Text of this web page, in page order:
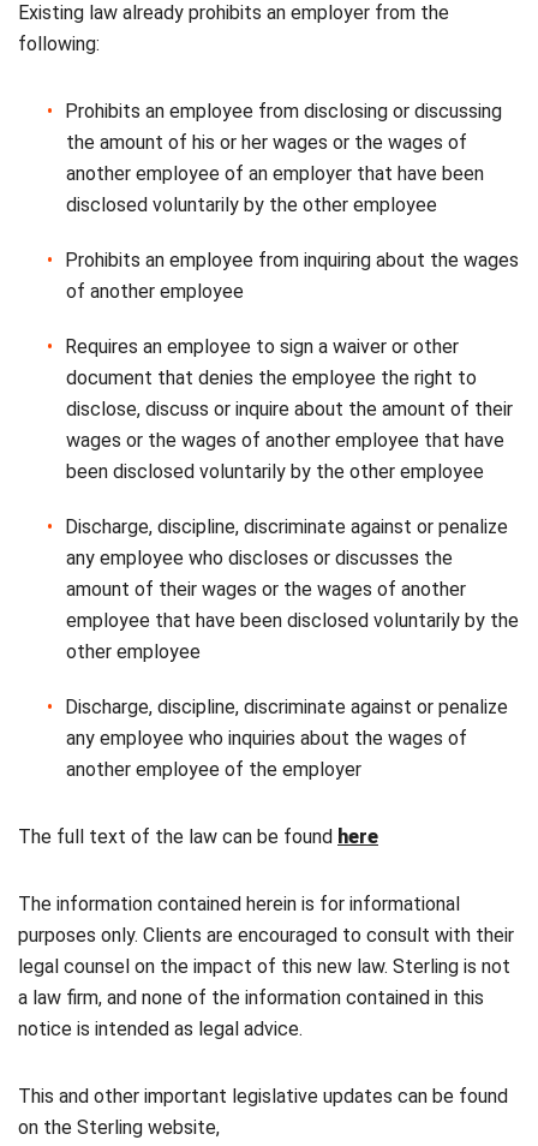
Existing law already prohibits an employer from the
following:
Prohibits an employee from disclosing or discussing
the amount of his or her wages or the wages of
another employee of an employer that have been
disclosed voluntarily by the other employee
Prohibits an employee from inquiring about the wages
of another employee
Requires an employee to sign a waiver or other
document that denies the employee the right to
disclose, discuss or inquire about the amount of their
wages or the wages of another employee that have
been disclosed voluntarily by the other employee
Discharge, discipline, discriminate against or penalize
any employee who discloses or discusses the
amount of their wages or the wages of another
employee that have been disclosed voluntarily by the
other employee
Discharge, discipline, discriminate against or penalize
any employee who inquiries about the wages of
another employee of the employer
The full text of the law can be found here
The information contained herein is for informational
purposes only. Clients are encouraged to consult with their
legal counsel on the impact of this new law. Sterling is not
a law firm, and none of the information contained in this
notice is intended as legal advice.
This and other important legislative updates can be found
on the Sterling website,